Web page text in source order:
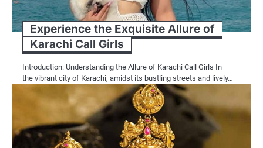
Experience the Exquisite Allure of
Karachi Call Girls
Introduction: Understanding the Allure of Karachi Call Girls In
the vibrant city of Karachi, amidst its bustling streets and lively…